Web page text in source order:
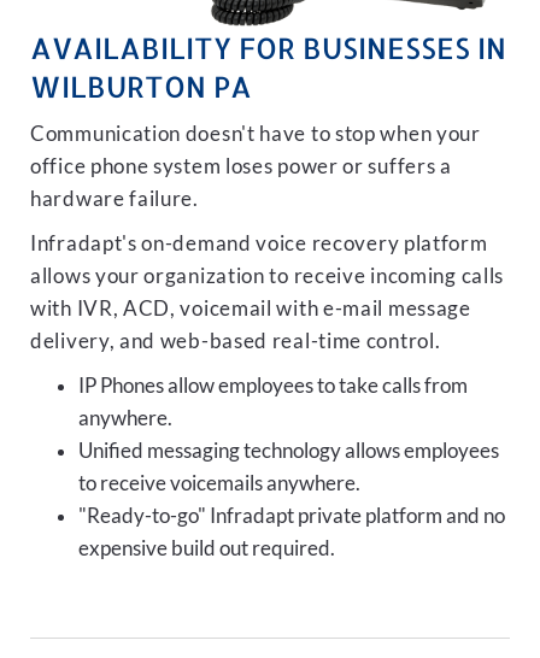
AVAILABILITY FOR BUSINESSES IN
WILBURTON PA
Communication doesn't have to stop when your
office phone system loses power or suffers a
hardware failure.
Infradapt's on-demand voice recovery platform
allows your organization to receive incoming calls
with IVR, ACD, voicemail with e-mail message
delivery, and web-based real-time control.
IP Phones allow employees to take calls from
anywhere.
Unified messaging technology allows employees
to receive voicemails anywhere.
"Ready-to-go" Infradapt private platform and no
expensive build out required.